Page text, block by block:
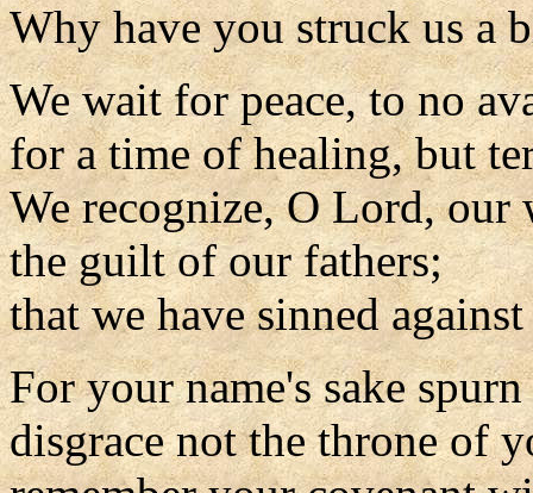
Why have you struck us a
We wait for peace, to no
for a time of healing, but
We recognize, O Lord, our
the guilt of our fathers;
that we have sinned
For your name's sake
disgrace not the throne of